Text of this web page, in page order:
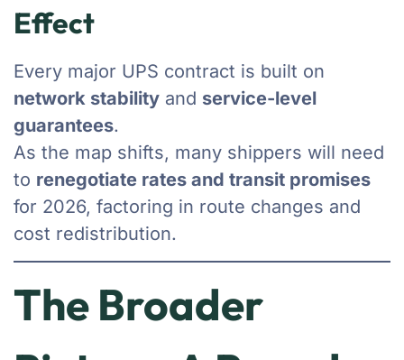
Effect
Every major UPS contract is built on
network stability and service-level
guarantees.
As the map shifts, many shippers will need
to renegotiate rates and transit promises
for 2026, factoring in route changes and
cost redistribution.
The Broader